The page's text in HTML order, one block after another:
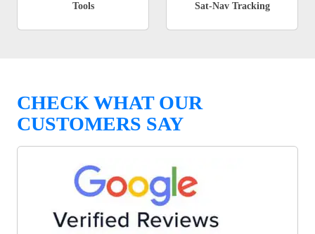
Tools Sat-Nav Tracking
CHECK WHAT OUR
CUSTOMERS SAY